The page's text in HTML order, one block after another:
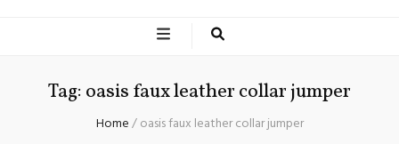
Tag: oasis faux leather collar jumper
Home/oasis faux leather collar jumper